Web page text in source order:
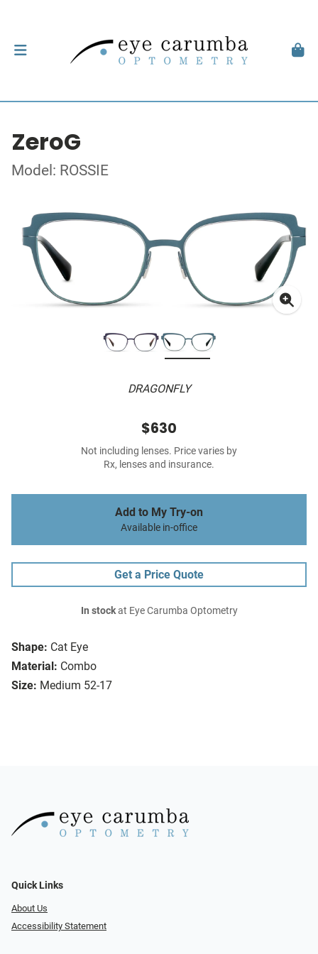
ZeroG
Model: ROSSIE
DRAGONFLY
Shape: Cat Eye
Material: Combo
Size: Medium 52-17
$630
Not including lenses. Price varies by
Rx, lenses and insurance.
Add to My Try-on
Available in-office
Get a Price Quote
In stockat Eye Carumba Optometry
Quick Links
About Us
Accessibility Statement